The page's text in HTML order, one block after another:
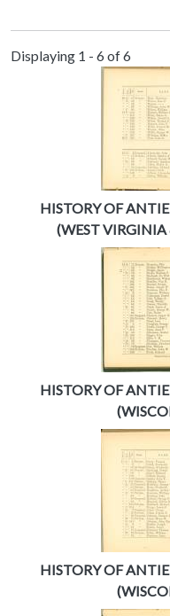
Displaying 1 - 6 of 6
HISTORY OF
(WEST VIRGINIA
HISTORY OF
HISTORY OF